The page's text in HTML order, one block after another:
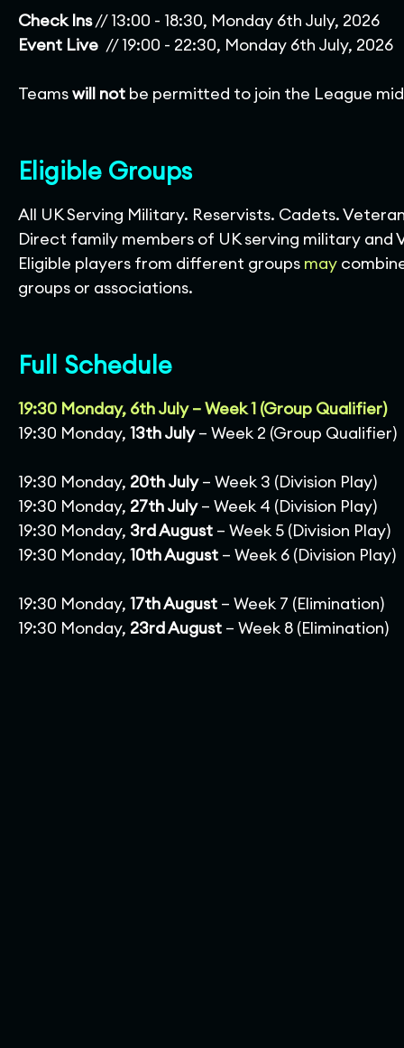
Check Ins// 13:00 - 18:30, Monday 6th July, 2026
Event Live // 19:00 - 22:30, Monday 6th July, 2026
Teamswill not be permitted to join the League
Eligible Groups
All UK Serving Military. Reservists. Cadets.
Direct family members of UK serving military and
Eligible players from different groups may
groups or associations.
Full Schedule
19:30 Monday, 6th July – Week 1 (Group Qualifier)
19:30 Monday, 13th July– Week 2 (Group Qualifier)
19:30 Monday, 20th July– Week 3 (Division Play)
19:30 Monday, 27th July– Week 4 (Division Play)
19:30 Monday, 3rd August – Week 5 (Division Play)
19:30 Monday, 10th August – Week 6 (Division Play)
19:30 Monday, 17th August – Week 7 (Elimination)
19:30 Monday, 23rd August – Week 8 (Elimination)